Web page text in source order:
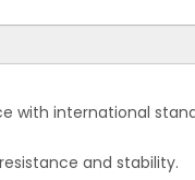
with
and stability.